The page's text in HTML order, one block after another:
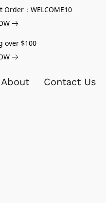
Order：WELCOME10
over $100
About Contact Us